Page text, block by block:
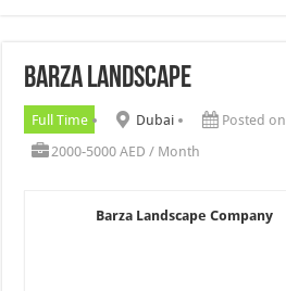
Barza Landscape
Full Time Dubai
Posted
2000-5000 AED / Month
Barza Landscape Company